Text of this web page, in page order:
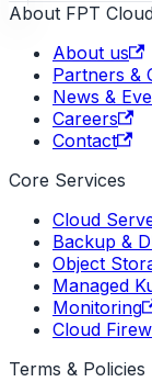
About FPT
About us
Partners &
News &
Careers
Contact
Core Services
Cloud
Backup &
Object
Managed
Monitoring
Cloud
Terms & Policies